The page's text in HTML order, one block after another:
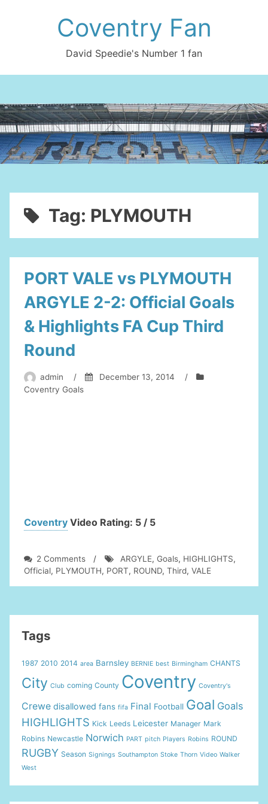
Coventry Fan
David Speedie's Number 1 fan
Tag: PLYMOUTH
PORT VALE vs PLYMOUTH
ARGYLE 2-2: Official Goals
& Highlights FA Cup Third
Round
admin / December 13, 2014
/
Coventry Goals
Coventry Video Rating: 5 / 5
2 Commentson
PORT
ARGYLE
Goals
Highlights
Third
Round
/ ARGYLE, Goals, HIGHLIGHTS,
Official, PLYMOUTH, PORT, ROUND, Third, VALE
Tags
1987 2010 2014 area Barnsley BERNIE best Birmingham CHANTS
City Club coming County Coventry Coventry's
Crewe disallowed fans fifa Final Football Goal Goals
HIGHLIGHTS Kick Leeds Leicester Manager Mark
Robins Newcastle Norwich PART pitch Players Robins ROUND
RUGBY Season Signings Southampton Stoke Thorn Video Walker
West